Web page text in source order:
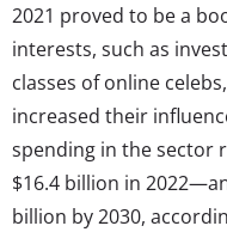
2021 proved to be a
interests, such as
classes of online
increased their
spending in the sector
$16.4 billion in
billion by 2030,